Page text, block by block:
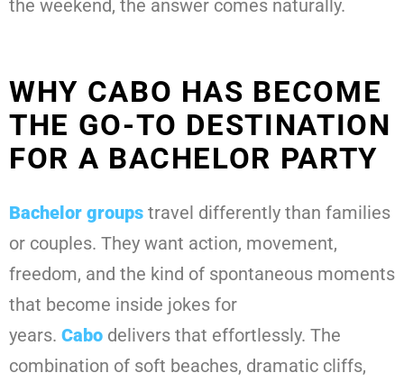
the weekend, the answer comes naturally.
WHY CABO HAS BECOME
THE GO-TO DESTINATION
FOR A BACHELOR PARTY
Bachelor groups travel differently than families
or couples. They want action, movement,
freedom, and the kind of spontaneous moments
that become inside jokes for
years. Cabo delivers that effortlessly. The
combination of soft beaches, dramatic cliffs,